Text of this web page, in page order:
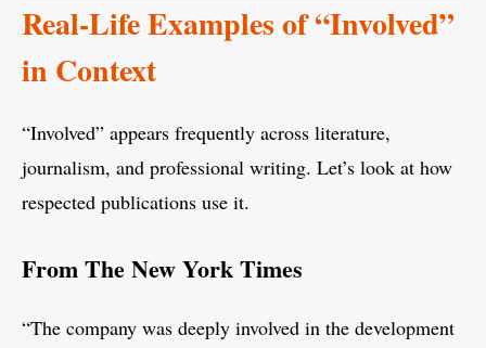
Real-Life Examples of “Involved”
in Context
“Involved” appears frequently across literature,
journalism, and professional writing. Let’s look at how
respected publications use it.
From The New York Times
“The company was deeply involved in the development